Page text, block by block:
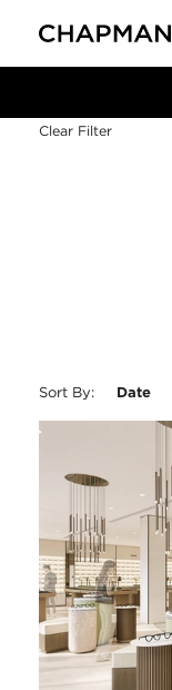
Clear Filter
Sort By: Date